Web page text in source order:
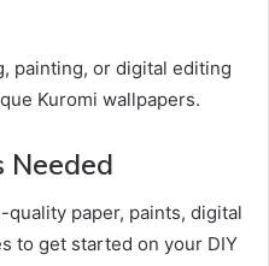
painting, or digital editing
Kuromi wallpapers.
Needed
quality paper, paints, digital
to get started on your DIY